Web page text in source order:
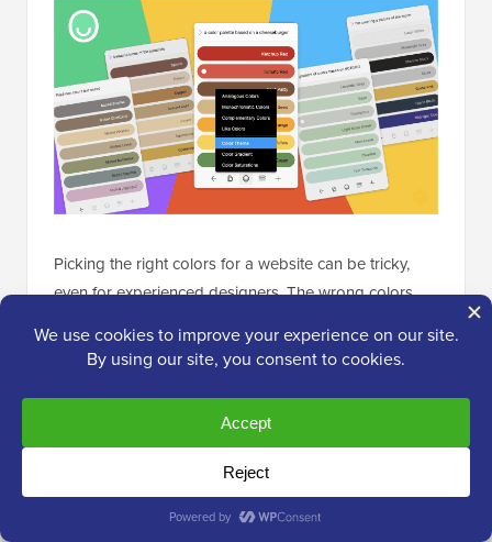
Picking the right colors for a website can be tricky,
even for experienced designers. The wrong colors
For Figma users, we recommend trying the
plugin. It’s a smart AI tool that helps you create color
palettes. You just tell it what kind of colors you want,
and it suggests several options. You can then easily
copy these colors to use in your design.